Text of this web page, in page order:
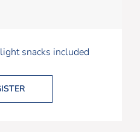
snacks included